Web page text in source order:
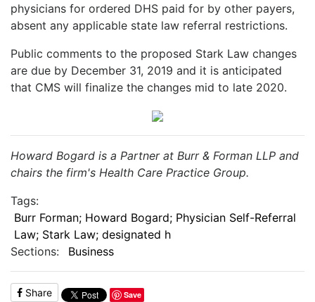
physicians for ordered DHS paid for by other payers,
absent any applicable state law referral restrictions.
Public comments to the proposed Stark Law changes
are due by December 31, 2019 and it is anticipated
that CMS will finalize the changes mid to late 2020.
Howard Bogard is a Partner at Burr & Forman LLP and
chairs the firm's Health Care Practice Group.
Tags:
Burr Forman; Howard Bogard; Physician Self-Referral
Law; Stark Law; designated h
Sections:
Business
Share Save